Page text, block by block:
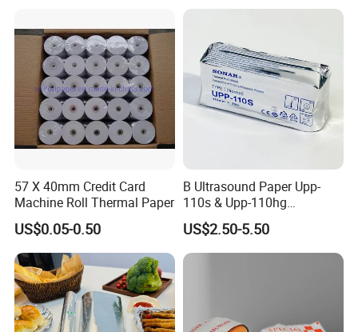
57 X 40mm Credit Card
Machine Roll Thermal Paper
US$0.05-0.50
B Ultrasound Paper Upp-
110s & Upp-110hg
Ultrasound Thermal Paper
Roll for Sony Printer
US$2.50-5.50